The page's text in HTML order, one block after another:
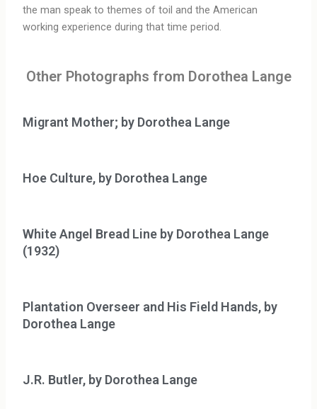
the man speak to themes of toil and the American
working experience during that time period.
Other Photographs from Dorothea Lange
Migrant Mother; by Dorothea Lange
Hoe Culture, by Dorothea Lange
White Angel Bread Line by Dorothea Lange
(1932)
Plantation Overseer and His Field Hands, by
Dorothea Lange
J.R. Butler, by Dorothea Lange